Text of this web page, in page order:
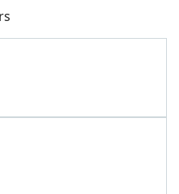
& Answers